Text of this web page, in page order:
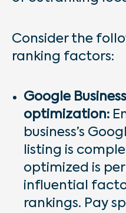
Consider the
ranking factors:
Google
optimization:
business’s
listing is
optimized is
influential
rankings. Pay